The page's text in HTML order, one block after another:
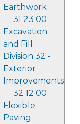
Earthwork
31 23 00
Excavation
and Fill
Division 32 -
Exterior
Improvements
32 12 00
Flexible
Paving